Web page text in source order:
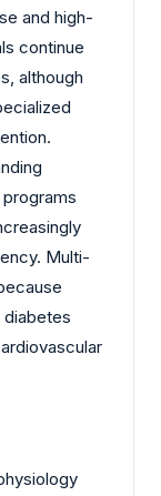
and high-
continue
although
Multi-
diabetes